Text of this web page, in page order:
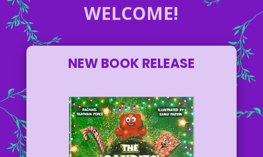
WELCOME!
NEW BOOK RELEASE